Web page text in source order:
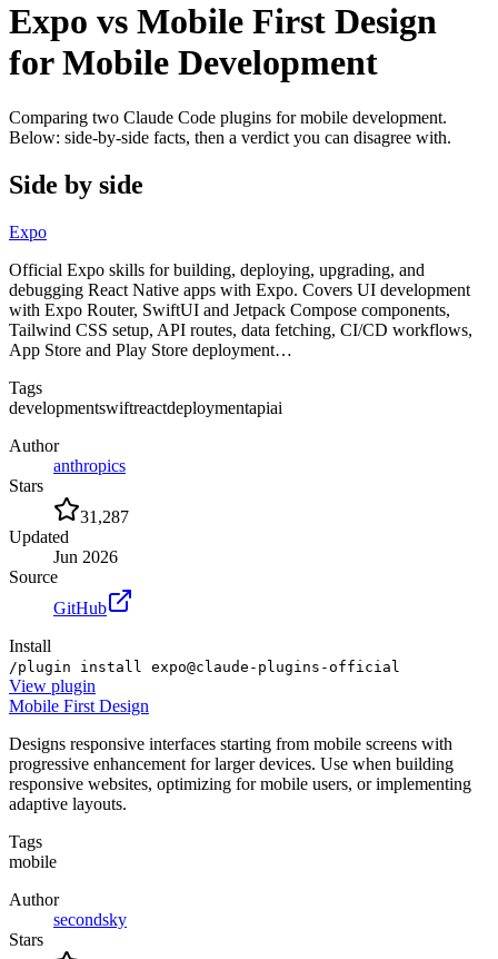
Expo vs Mobile First Design
for Mobile Development
Comparing two Claude Code plugins for mobile development.
Below: side-by-side facts, then a verdict you can disagree with.
Side by side
Expo
Official Expo skills for building, deploying, upgrading, and
debugging React Native apps with Expo. Covers UI development
with Expo Router, SwiftUI and Jetpack Compose components,
Tailwind CSS setup, API routes, data fetching, CI/CD workflows,
App Store and Play Store deployment…
Tags
developmentswiftreactdeploymentapiai
Author
anthropics
Stars
31,287
Updated
Jun 2026
Source
GitHub
Install
/plugin install expo@claude-plugins-official
View plugin
Mobile First Design
Designs responsive interfaces starting from mobile screens with
progressive enhancement for larger devices. Use when building
responsive websites, optimizing for mobile users, or implementing
adaptive layouts.
Tags
mobile
Author
secondsky
Stars